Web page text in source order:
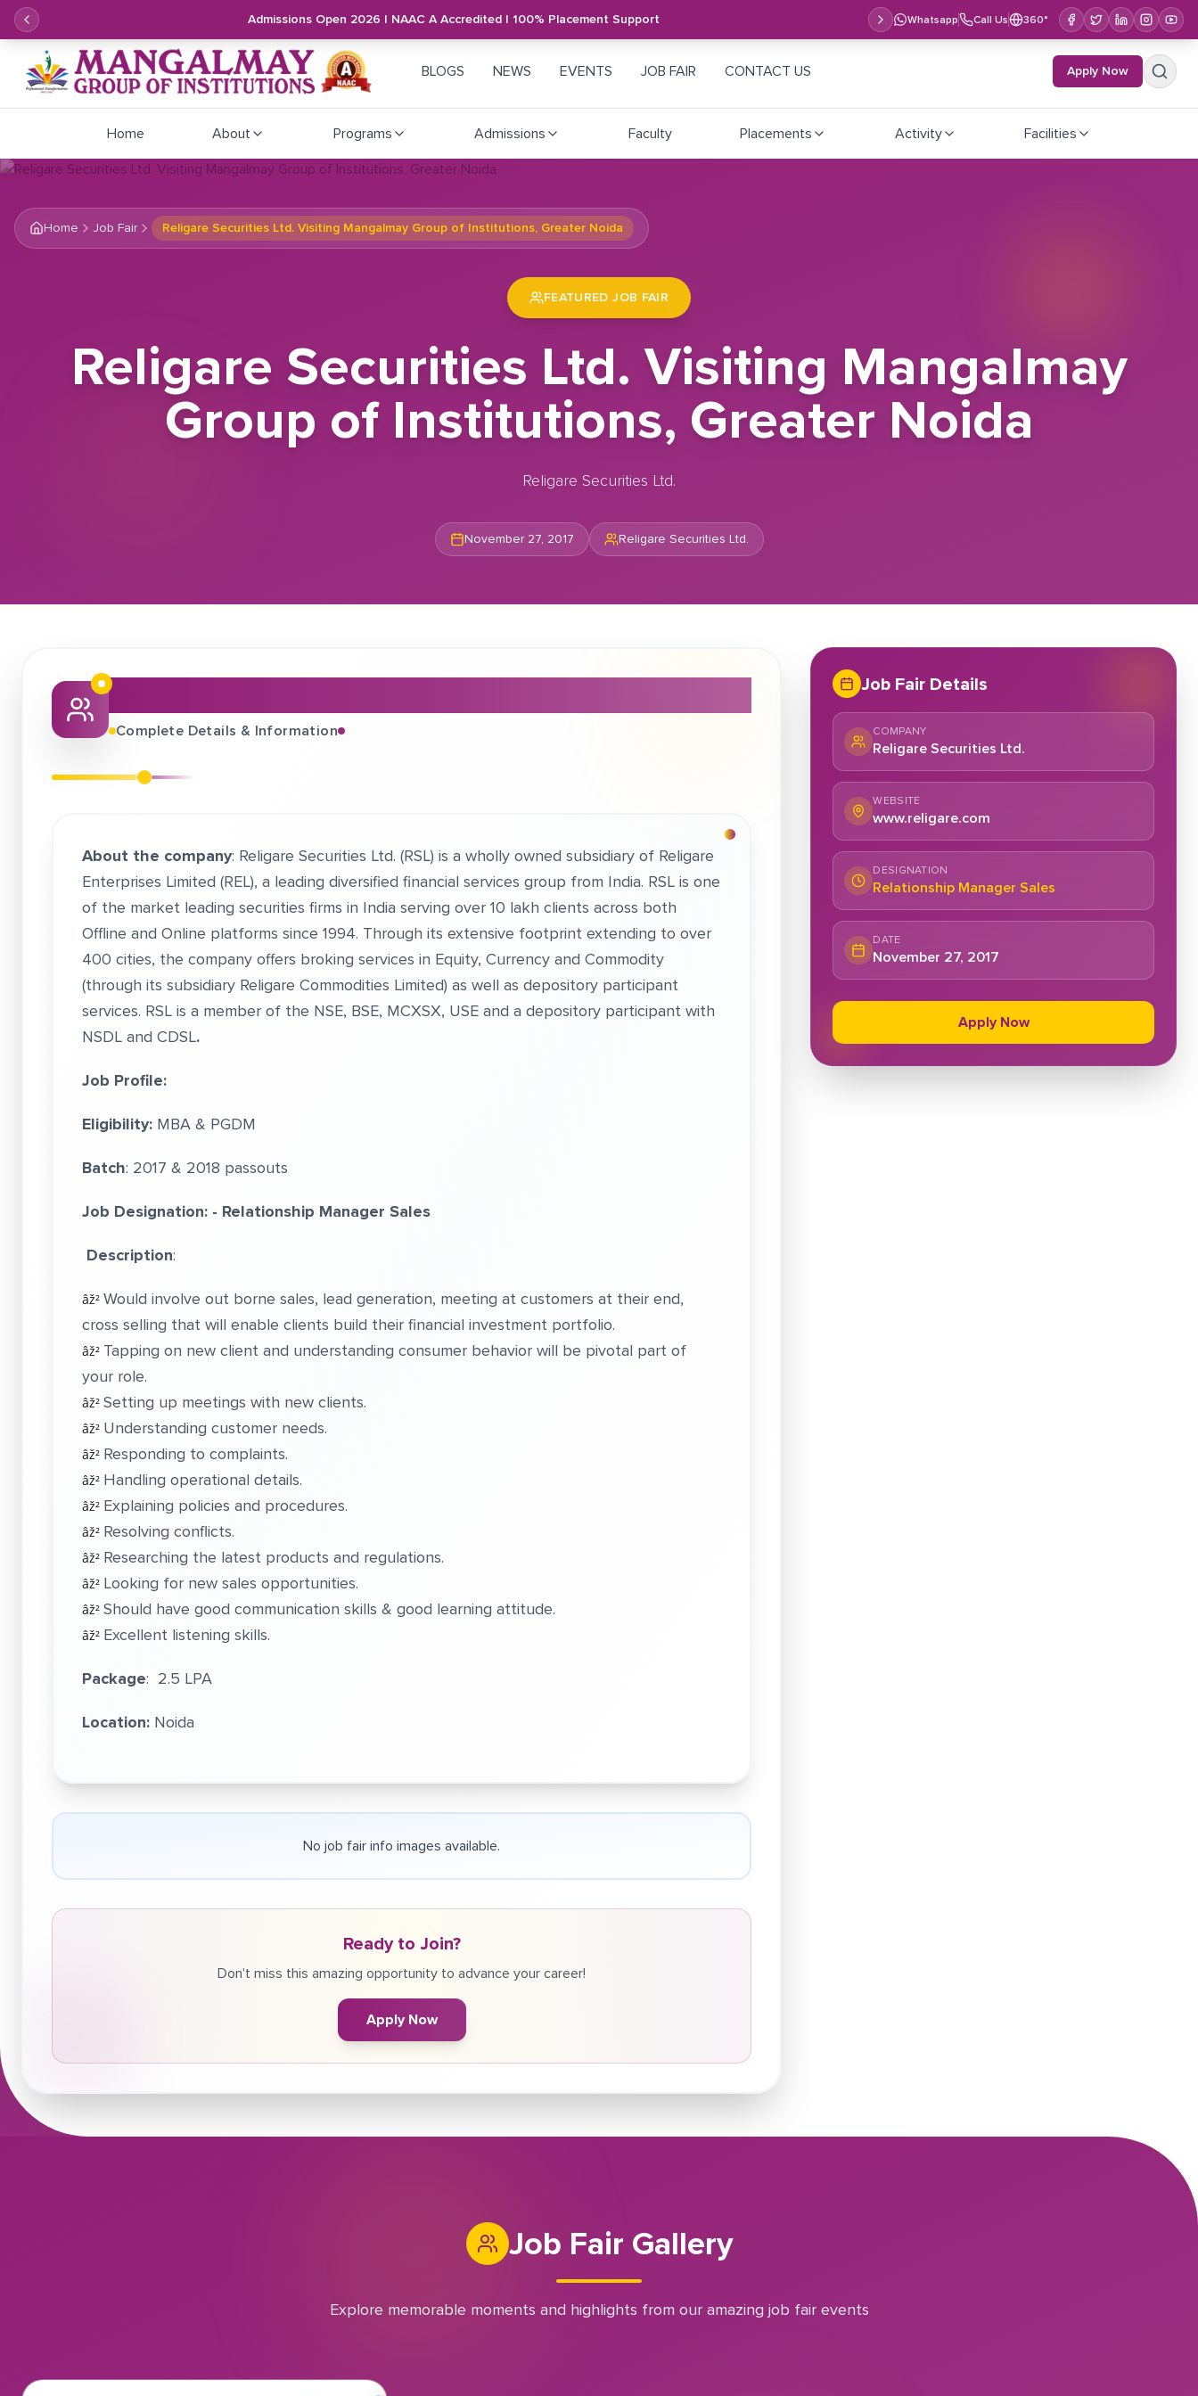
Admissions Open 2026 | NAAC A Accredited | 100% Placement Support Whatsapp Call Us 360°
BLOGS NEWS EVENTS JOB FAIR CONTACT US Apply Now
Home About Programs Admissions Faculty Placements Activity Facilities
Home Job Fair Religare Securities Ltd. Visiting Mangalmay Group of Institutions, Greater Noida
FEATURED JOB FAIR
Religare Securities Ltd. Visiting Mangalmay
Group of Institutions, Greater Noida
Religare Securities Ltd.
November 27, 2017 Religare Securities Ltd.
About This Job Fair
Complete Details & Information
About the company: Religare Securities Ltd. (RSL) is a wholly owned subsidiary of Religare
Enterprises Limited (REL), a leading diversified financial services group from India. RSL is one
of the market leading securities firms in India serving over 10 lakh clients across both
Offline and Online platforms since 1994. Through its extensive footprint extending to over
400 cities, the company offers broking services in Equity, Currency and Commodity
(through its subsidiary Religare Commodities Limited) as well as depository participant
services. RSL is a member of the NSE, BSE, MCXSX, USE and a depository participant with
NSDL and CDSL.
Job Profile:
Eligibility: MBA & PGDM
Batch: 2017 & 2018 passouts
Job Designation: - Relationship Manager Sales
Description:
âž² Would involve out borne sales, lead generation, meeting at customers at their end,
cross selling that will enable clients build their financial investment portfolio.
âž² Tapping on new client and understanding consumer behavior will be pivotal part of
your role.
âž² Setting up meetings with new clients.
âž² Understanding customer needs.
âž² Responding to complaints.
âž² Handling operational details.
âž² Explaining policies and procedures.
âž² Resolving conflicts.
âž² Researching the latest products and regulations.
âž² Looking for new sales opportunities.
âž² Should have good communication skills & good learning attitude.
âž² Excellent listening skills.
Package: 2.5 LPA
Location: Noida
No job fair info images available.
Ready to Join?
Don't miss this amazing opportunity to advance your career!
Apply Now
Job Fair Details
COMPANY
Religare Securities Ltd.
WEBSITE
www.religare.com
DESIGNATION
Relationship Manager Sales
DATE
November 27, 2017
Apply Now
Job Fair Gallery
Explore memorable moments and highlights from our amazing job fair events